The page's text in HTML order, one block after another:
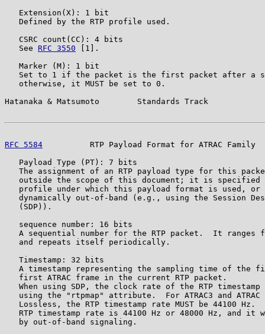
   Extension(X): 1 bit
   Defined by the RTP profile used.
   CSRC count(CC): 4 bits
   See
RFC 3550 [1].
   Marker (M): 1 bit
Set to 1 if the packet is the first packet after a
   otherwise, it MUST be set to 0.
Hatanaka & Matsumoto        Standards Track
RFC 5584
RTP Payload Format for ATRAC Family
   Payload Type (PT): 7 bits
The assignment of an RTP payload type for this
outside the scope of this document; it is specified
profile under which this payload format is used, or
dynamically out-of-band (e.g., using the Session
   (SDP)).
   sequence number: 16 bits
A sequential number for the RTP packet.  It ranges
   and repeats itself periodically.
   Timestamp: 32 bits
A timestamp representing the sampling time of the
   first ATRAC frame in the current RTP packet.
When using SDP, the clock rate of the RTP timestamp
using the "rtpmap" attribute.  For ATRAC3 and ATRAC
Lossless, the RTP timestamp rate MUST be 44100 Hz.
RTP timestamp rate is 44100 Hz or 48000 Hz, and it
   by out-of-band signaling.